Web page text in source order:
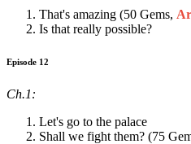
That's amazing (50 Gems,
Is that really possible?
Episode 12
Ch.1:
Let's go to the palace
Shall we fight them? (75